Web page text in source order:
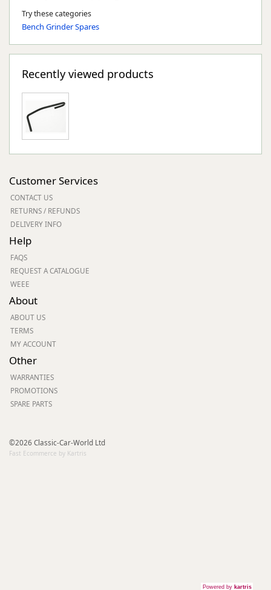
Try these categories
Bench Grinder Spares
Recently viewed products
Customer Services
CONTACT US
RETURNS / REFUNDS
DELIVERY INFO
Help
FAQS
REQUEST A CATALOGUE
WEEE
About
ABOUT US
TERMS
MY ACCOUNT
Other
WARRANTIES
PROMOTIONS
SPARE PARTS
©2026 Classic-Car-World Ltd
Fast Ecommerce by Kartris
Powered by kartris